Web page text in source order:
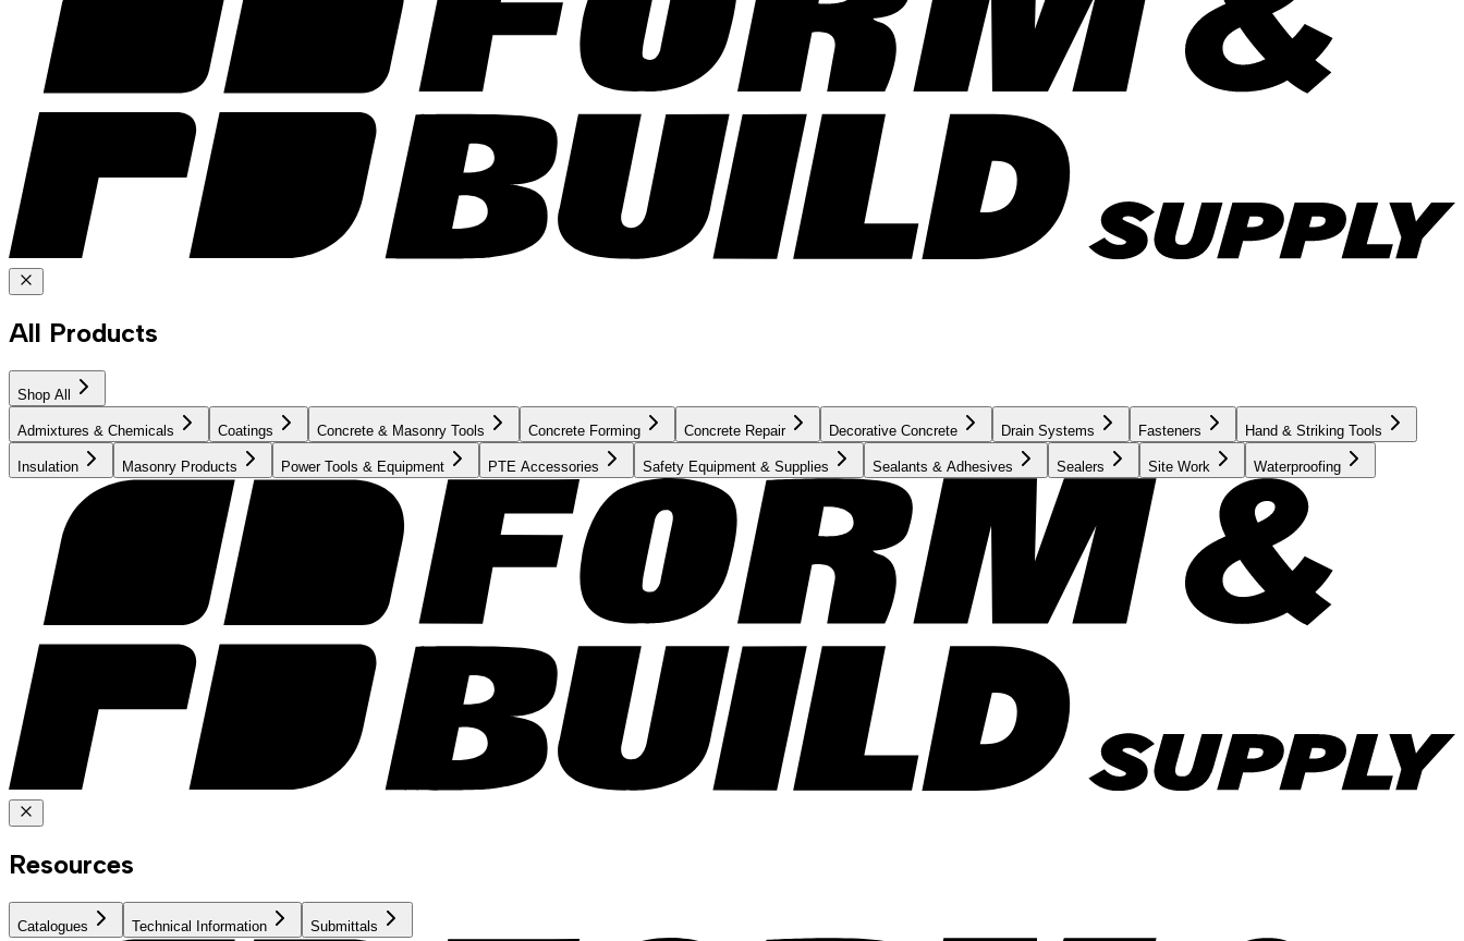
All Products
Shop All
Admixtures & Chemicals Coatings Concrete & Masonry Tools Concrete Forming Concrete Repair Decorative Concrete Drain Systems Fasteners Hand & Striking Tools
Insulation Masonry Products Power Tools & Equipment PTE Accessories Safety Equipment & Supplies Sealants & Adhesives Sealers Site Work Waterproofing
Resources
Catalogues Technical Information Submittals